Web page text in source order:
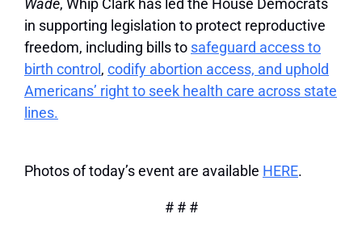
Wade, Whip Clark has led the House Democrats
in supporting legislation to protect reproductive
freedom, including bills to safeguard access to
birth control , codify abortion access, and uphold
Americans’ right to seek health care across state
lines.
Photos of today’s event are available HERE.
# # #